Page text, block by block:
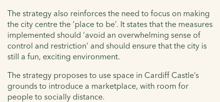
The strategy also reinforces the need to focus on making
the city centre the ‘place to be’. It states that the measures
implemented should ‘avoid an overwhelming sense of
control and restriction’ and should ensure that the city is
still a fun, exciting environment.
The strategy proposes to use space in Cardiff Castle’s
grounds to introduce a marketplace, with room for
people to socially distance.